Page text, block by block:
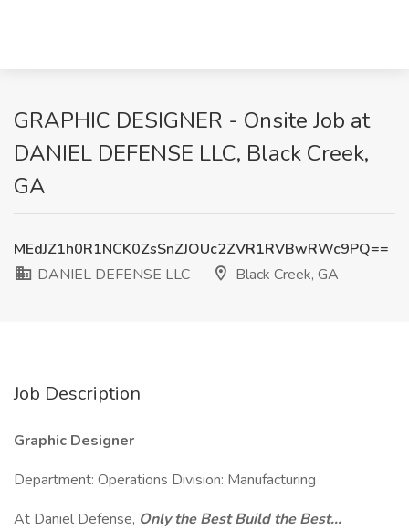
GRAPHIC DESIGNER - Onsite Job at
DANIEL DEFENSE LLC, Black Creek,
GA
MEdJZ1h0R1NCK0ZsSnZJOUc2ZVR1RVBwRWc9PQ==
DANIEL DEFENSE LLC
Black Creek, GA
Job Description
Graphic Designer
Department: Operations Division: Manufacturing
At Daniel Defense, Only the Best Build the Best…